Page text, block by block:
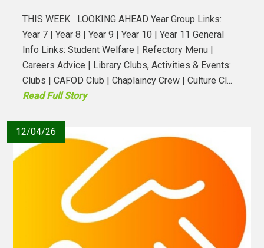
THIS WEEK LOOKING AHEAD Year Group Links:
Year 7 | Year 8 | Year 9 | Year 10 | Year 11 General
Info Links: Student Welfare | Refectory Menu |
Careers Advice | Library Clubs, Activities & Events:
Clubs | CAFOD Club | Chaplaincy Crew | Culture Cl...
Read Full Story
12/04/26